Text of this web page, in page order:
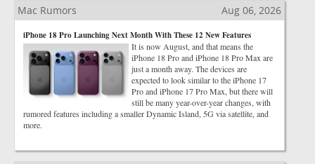
Mac Rumors Aug 06, 2026
iPhone 18 Pro Launching Next Month With These 12 New Features
It is now August, and that means the
iPhone 18 Pro and iPhone 18 Pro Max are
just a month away. The devices are
expected to look similar to the iPhone 17
Pro and iPhone 17 Pro Max, but there will
still be many year-over-year changes, with
rumored features including a smaller Dynamic Island, 5G via satellite, and
more.